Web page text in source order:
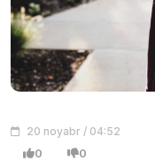
20 noyabr / 04:52
0 0